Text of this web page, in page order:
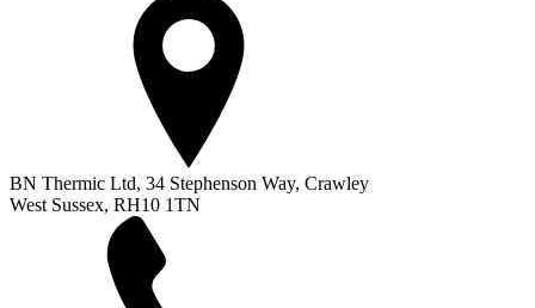
BN Thermic Ltd, 34 Stephenson Way, Crawley
West Sussex, RH10 1TN